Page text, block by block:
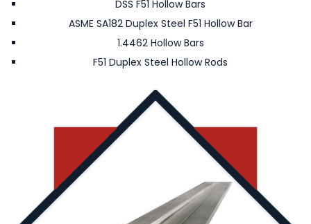
DSS F51 Hollow Bars
ASME SA182 Duplex Steel F51 Hollow Bar
1.4462 Hollow Bars
F51 Duplex Steel Hollow Rods